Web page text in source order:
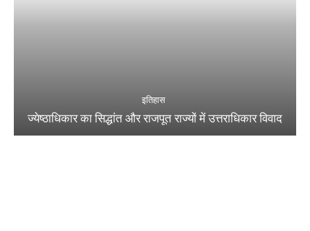
इतिहास
ज्येष्ठाधिकार का सिद्धांत और राजपूत राज्यों में उत्तराधिकार विवाद